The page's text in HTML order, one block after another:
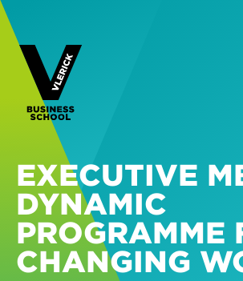
EXECUTIVE
DYNAMIC
PROGRAMME
CHANGING